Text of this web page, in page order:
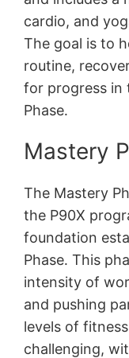
cardio, and
The goal is to
routine,
for progress in
Phase․
Mastery
The Mastery
the P90X
foundation
Phase․ This
intensity of
and pushing
levels of
challenging,